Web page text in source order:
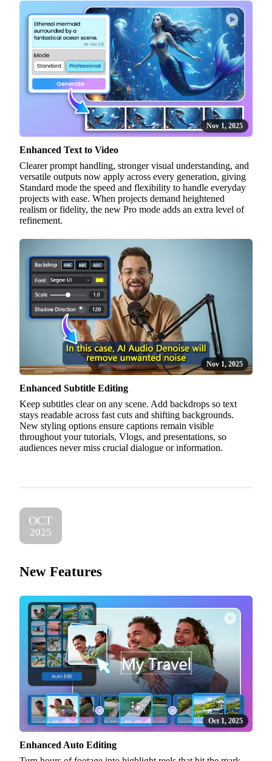
Nov 1, 2025
Enhanced Text to Video
Clearer prompt handling, stronger visual understanding, and
versatile outputs now apply across every generation, giving
Standard mode the speed and flexibility to handle everyday
projects with ease. When projects demand heightened
realism or fidelity, the new Pro mode adds an extra level of
refinement.
Nov 1, 2025
Enhanced Subtitle Editing
Keep subtitles clear on any scene. Add backdrops so text
stays readable across fast cuts and shifting backgrounds.
New styling options ensure captions remain visible
throughout your tutorials, Vlogs, and presentations, so
audiences never miss crucial dialogue or information.
OCT
2025
New Features
Oct 1, 2025
Enhanced Auto Editing